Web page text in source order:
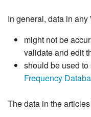
In general, data in any
might not be
validate and edit
should be used
Frequency
The data in the